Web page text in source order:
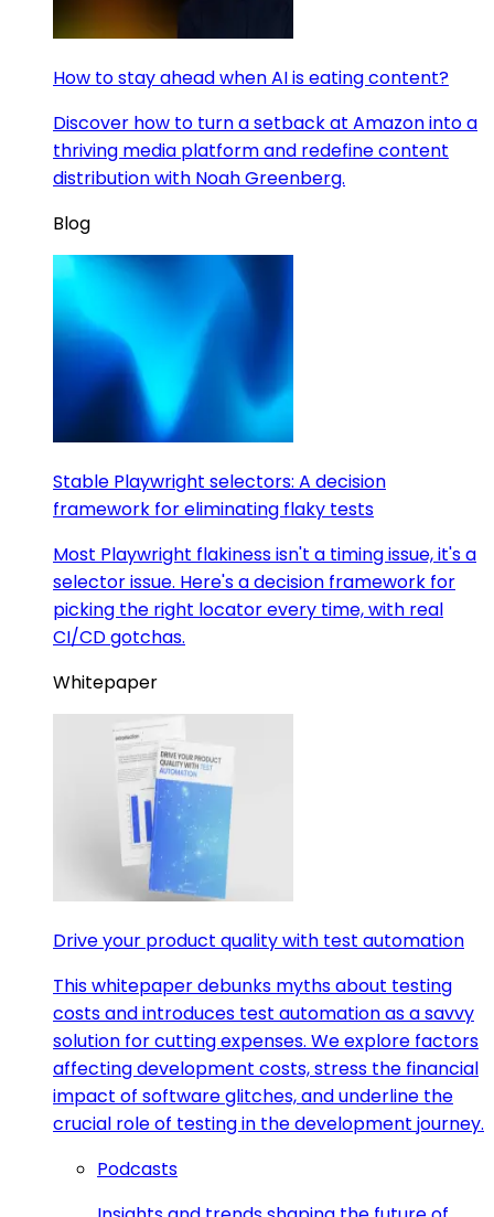
How to stay ahead when AI is eating content?
Discover how to turn a setback at Amazon into a
thriving media platform and redefine content
distribution with Noah Greenberg.
Blog
Stable Playwright selectors: A decision
framework for eliminating flaky tests
Most Playwright flakiness isn't a timing issue, it's a
selector issue. Here's a decision framework for
picking the right locator every time, with real
CI/CD gotchas.
Whitepaper
Drive your product quality with test automation
This whitepaper debunks myths about testing
costs and introduces test automation as a savvy
solution for cutting expenses. We explore factors
affecting development costs, stress the financial
impact of software glitches, and underline the
crucial role of testing in the development journey.
Podcasts